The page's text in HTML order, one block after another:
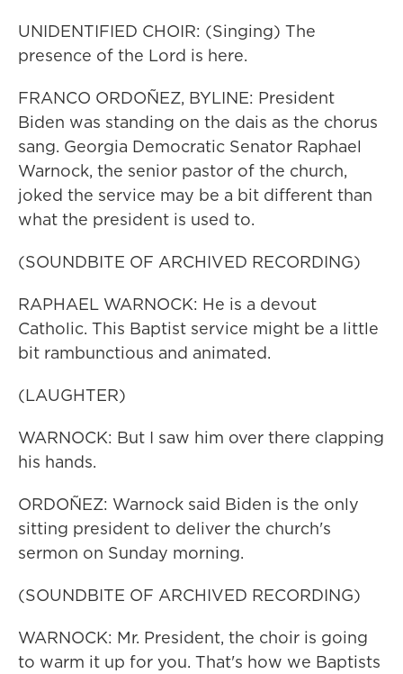
UNIDENTIFIED CHOIR: (Singing) The
presence of the Lord is here.
FRANCO ORDOÑEZ, BYLINE: President
Biden was standing on the dais as the chorus
sang. Georgia Democratic Senator Raphael
Warnock, the senior pastor of the church,
joked the service may be a bit different than
what the president is used to.
(SOUNDBITE OF ARCHIVED RECORDING)
RAPHAEL WARNOCK: He is a devout
Catholic. This Baptist service might be a little
bit rambunctious and animated.
(LAUGHTER)
WARNOCK: But I saw him over there clapping
his hands.
ORDOÑEZ: Warnock said Biden is the only
sitting president to deliver the church's
sermon on Sunday morning.
(SOUNDBITE OF ARCHIVED RECORDING)
WARNOCK: Mr. President, the choir is going
to warm it up for you. That's how we Baptists